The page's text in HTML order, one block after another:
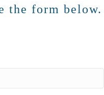
the form below.